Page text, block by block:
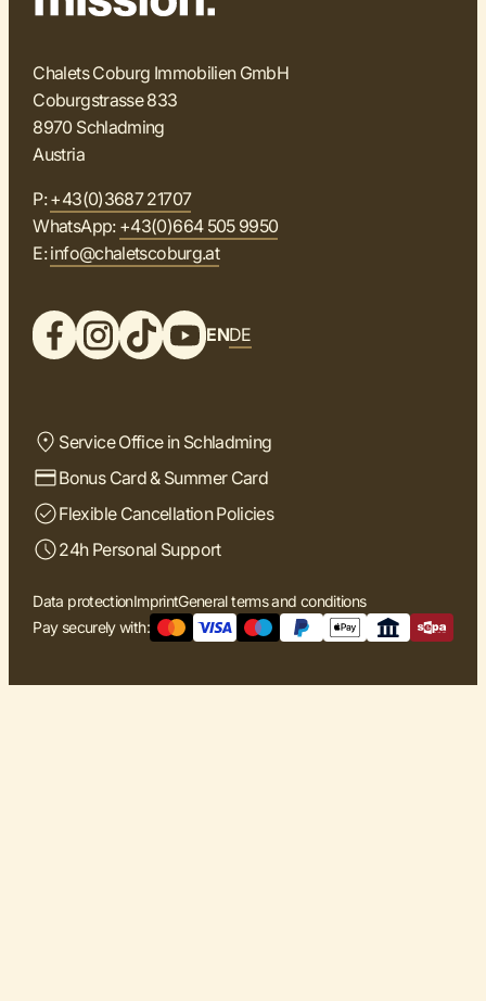
Chalets Coburg Immobilien GmbH
Coburgstrasse 833
8970 Schladming
Austria
P:+43(0)3687 21707
WhatsApp: +43(0)664 505 9950
E:info@chaletscoburg.at
ENDE
Service Office in Schladming
Bonus Card & Summer Card
Flexible Cancellation Policies
24h Personal Support
Data protectionImprintGeneral terms and conditions
Pay securely with: